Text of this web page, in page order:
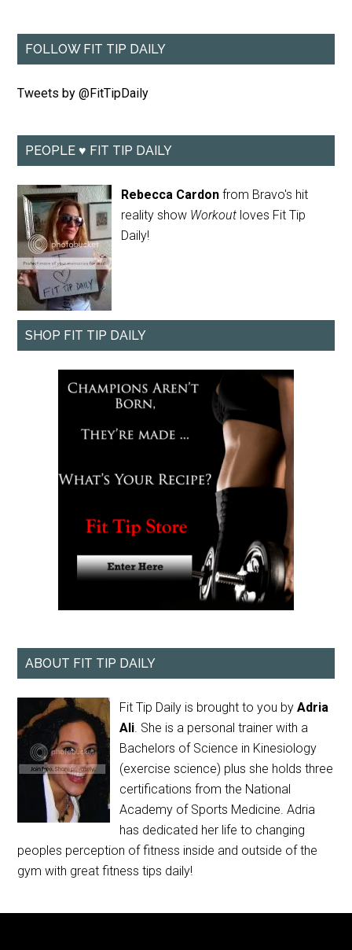
FOLLOW FIT TIP DAILY
Tweets by @FitTipDaily
PEOPLE ♥ FIT TIP DAILY
Rebecca Cardon from Bravo's hit
reality show Workout loves Fit Tip
Daily!
SHOP FIT TIP DAILY
ABOUT FIT TIP DAILY
Fit Tip Daily is brought to you byAdria
Ali. She is a personal trainer with a
Bachelors of Science in Kinesiology
(exercise science) plus she holds three
certifications from the National
Academy of Sports Medicine. Adria
has dedicated her life to changing
peoples perception of fitness inside and outside of the
gym with great fitness tips daily!